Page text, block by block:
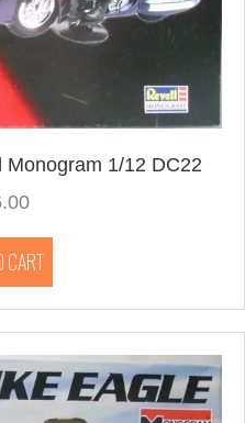
Monogram 1/12 DC22
CART